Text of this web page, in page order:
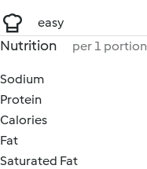
easy
Nutrition per 1 portion
Sodium
Protein
Calories
Fat
Saturated Fat